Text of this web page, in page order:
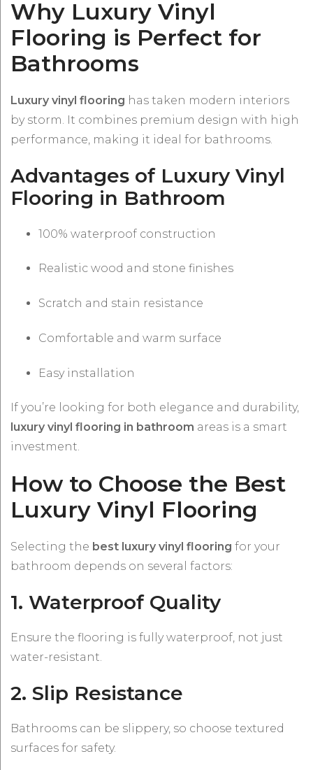
Why Luxury Vinyl
Flooring is Perfect for
Bathrooms
Luxury vinyl flooring has taken modern interiors
by storm. It combines premium design with high
performance, making it ideal for bathrooms.
Advantages of Luxury Vinyl
Flooring in Bathroom
100% waterproof construction
Realistic wood and stone finishes
Scratch and stain resistance
Comfortable and warm surface
Easy installation
If you’re looking for both elegance and durability,
luxury vinyl flooring in bathroom areas is a smart
investment.
How to Choose the Best
Luxury Vinyl Flooring
Selecting the best luxury vinyl flooring for your
bathroom depends on several factors:
1. Waterproof Quality
Ensure the flooring is fully waterproof, not just
water-resistant.
2. Slip Resistance
Bathrooms can be slippery, so choose textured
surfaces for safety.